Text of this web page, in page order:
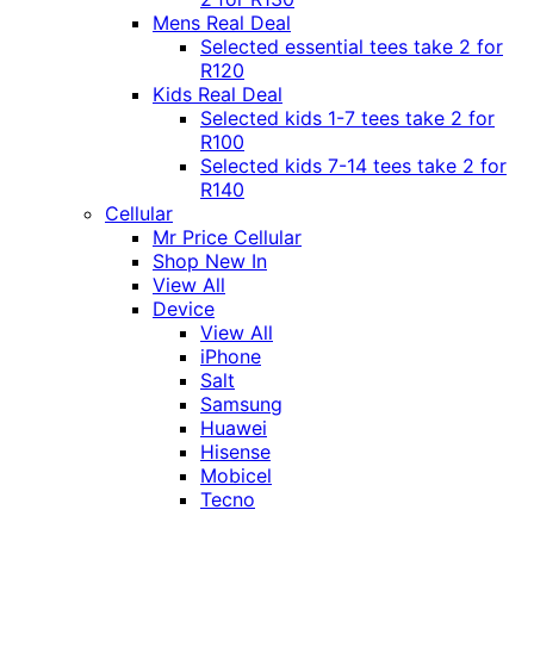
Mens Real Deal
Selected essential tees take 2 for
R120
Kids Real Deal
Selected kids 1-7 tees take 2 for
R100
Selected kids 7-14 tees take 2 for
R140
Cellular
Mr Price Cellular
Shop New In
View All
Device
View All
iPhone
Salt
Samsung
Huawei
Hisense
Mobicel
Tecno